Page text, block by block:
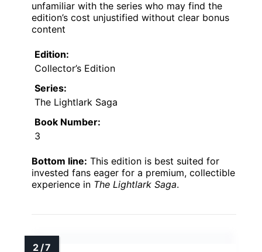
unfamiliar with the series who may find the
edition’s cost unjustified without clear bonus
content
Edition:
Collector’s Edition
Series:
The Lightlark Saga
Book Number:
3
Bottom line: This edition is best suited for
invested fans eager for a premium, collectible
experience in The Lightlark Saga.